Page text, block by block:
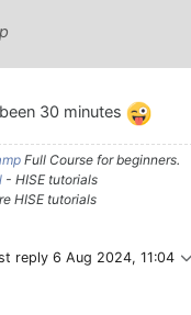
30 minutes
Full Course for beginners.
- HISE tutorials
HISE tutorials
reply 6 Aug 2024, 11:04